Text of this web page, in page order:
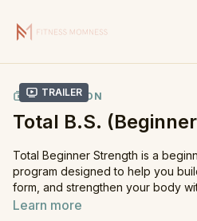
Trailer
COLLECTION
Total B.S.
Total Beginner Strength is a
program designed to help you
form, and strengthen your body
simple 3-day split and minimal
Learn more